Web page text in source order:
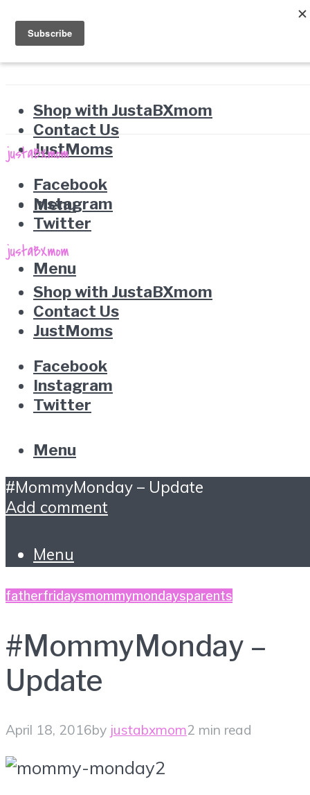
Shop with JustaBXmom
Contact Us
JustMoms
Facebook
Instagram
Twitter
Menu
Menu
Shop with JustaBXmom
Contact Us
JustMoms
Facebook
Instagram
Twitter
Menu
#MommyMonday – Update
Add comment
Menu
fatherfridaysmommymondaysparents
#MommyMonday –
Update
April 18, 2016by justabxmom2 min read